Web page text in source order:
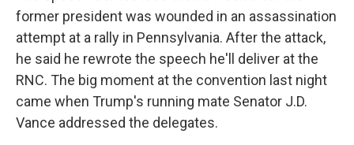
former president was wounded in an assassination
attempt at a rally in Pennsylvania. After the attack,
he said he rewrote the speech he'll deliver at the
RNC. The big moment at the convention last night
came when Trump's running mate Senator J.D.
Vance addressed the delegates.